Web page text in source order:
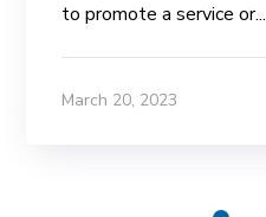
to promote a service or...
March 20, 2023